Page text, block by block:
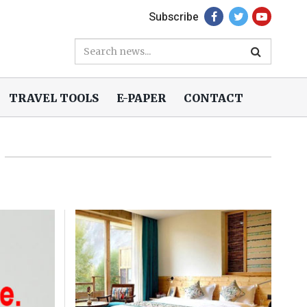
Subscribe
TRAVEL TOOLS E-PAPER CONTACT